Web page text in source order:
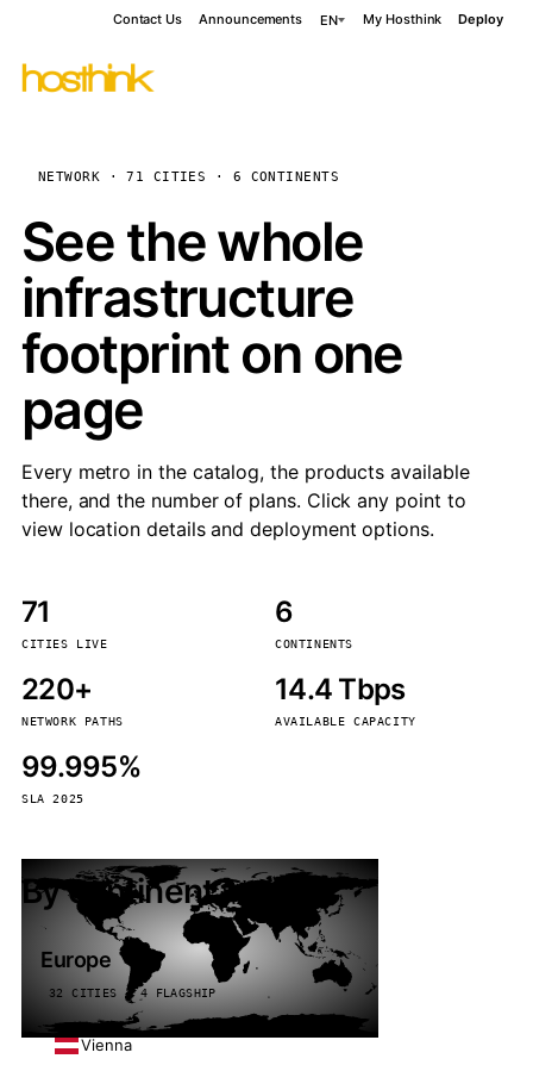
Contact Us Announcements EN My Hosthink Deploy
NETWORK · 71 CITIES · 6 CONTINENTS
See the whole
infrastructure
footprint on one
page
Every metro in the catalog, the products available
there, and the number of plans. Click any point to
view location details and deployment options.
71
CITIES LIVE
6
CONTINENTS
220+
NETWORK PATHS
14.4 Tbps
AVAILABLE CAPACITY
99.995%
SLA 2025
By continent
Europe
32 CITIES · 4 FLAGSHIP
Vienna